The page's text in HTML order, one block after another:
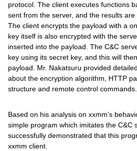
protocol. The client executes functions
sent from the server, and the results
The client encrypts the payload with a
key itself is also encrypted with the
inserted into the payload. The C&C
key using its secret key, and this will
payload. Mr. Nakatsuru provided
about the encryption algorithm, HTTP
structure and remote control commands.
Based on his analysis on xxmm’s
simple program which imitates the C&C
successfully demonstrated that this
xxmm client.